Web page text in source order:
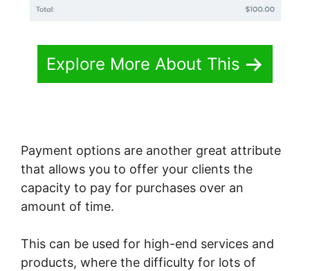
Explore More About This
Payment options are another great attribute
that allows you to offer your clients the
capacity to pay for purchases over an
amount of time.
This can be used for high-end services and
products, where the difficulty for lots of